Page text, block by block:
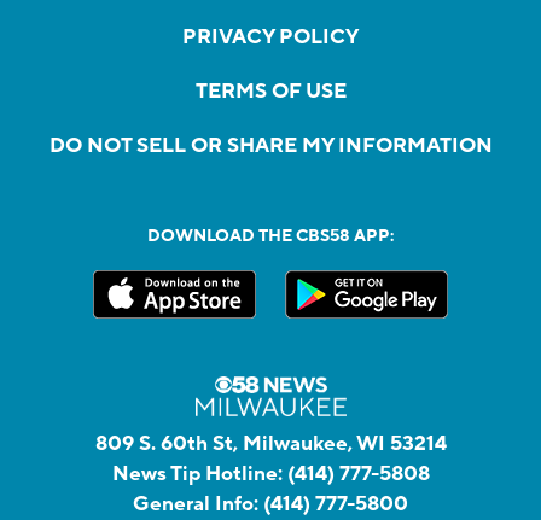
PRIVACY POLICY
TERMS OF USE
DO NOT SELL OR SHARE MY INFORMATION
DOWNLOAD THE CBS58 APP:
809 S. 60th St, Milwaukee, WI 53214
News Tip Hotline: (414) 777-5808
General Info: (414) 777-5800